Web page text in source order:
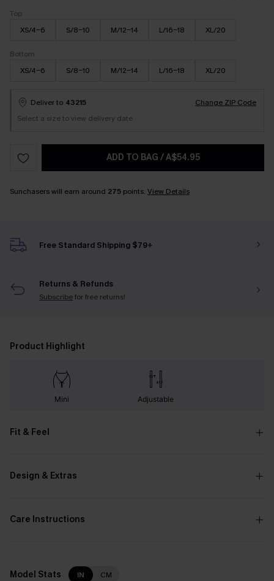
Top
XS/4-6
S/8-10 M/12-14 L/16-18 XL/20
Bottom
XS/4-6
S/8-10 M/12-14 L/16-18 XL/20
Deliver to 43215
Change ZIP Code
Select a size to view delivery date
ADD TO BAG /A$54.95
Sunchasers will earn around 275 points. View Details
Free Standard Shipping $79+
Returns & Refunds
Subscribefor free returns!
Product Highlight
Mini Adjustable
Fit & Feel
Design & Extras
Care Instructions
Model Stats IN CM